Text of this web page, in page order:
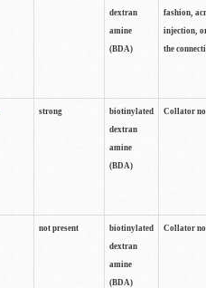
dextran
amine
(BDA)
fashion,
injection,
the
strong
biotinylated
dextran
amine
(BDA)
Collator
not present
biotinylated
dextran
amine
(BDA)
Collator